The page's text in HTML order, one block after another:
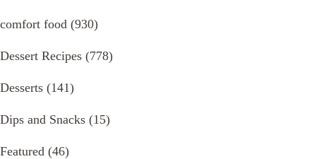
comfort food (930)
Dessert Recipes (778)
Desserts (141)
Dips and Snacks (15)
Featured (46)